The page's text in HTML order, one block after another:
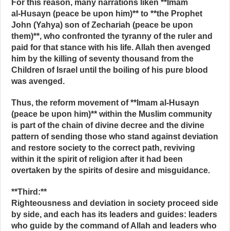
For this reason, many narrations liken **Imam
al‑Husayn (peace be upon him)** to **the Prophet
John (Yahya) son of Zechariah (peace be upon
them)**, who confronted the tyranny of the ruler and
paid for that stance with his life. Allah then avenged
him by the killing of seventy thousand from the
Children of Israel until the boiling of his pure blood
was avenged.
Thus, the reform movement of **Imam al‑Husayn
(peace be upon him)** within the Muslim community
is part of the chain of divine decree and the divine
pattern of sending those who stand against deviation
and restore society to the correct path, reviving
within it the spirit of religion after it had been
overtaken by the spirits of desire and misguidance.
**Third:**
Righteousness and deviation in society proceed side
by side, and each has its leaders and guides: leaders
who guide by the command of Allah and leaders who